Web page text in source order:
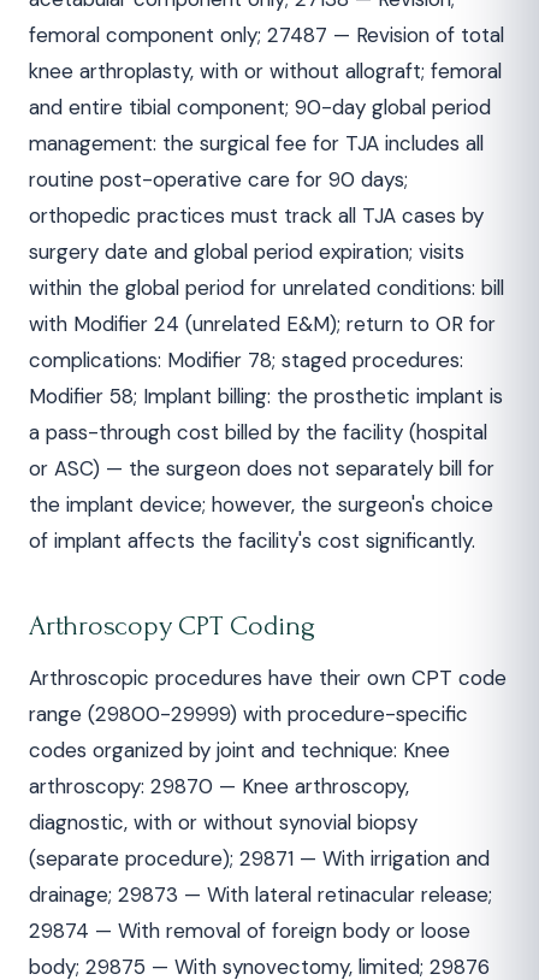
femoral component only; 27487 — Revision of total
knee arthroplasty, with or without allograft; femoral
and entire tibial component; 90-day global period
management: the surgical fee for TJA includes all
routine post-operative care for 90 days;
orthopedic practices must track all TJA cases by
surgery date and global period expiration; visits
within the global period for unrelated conditions: bill
with Modifier 24 (unrelated E&M); return to OR for
complications: Modifier 78; staged procedures:
Modifier 58; Implant billing: the prosthetic implant is
a pass-through cost billed by the facility (hospital
or ASC) — the surgeon does not separately bill for
the implant device; however, the surgeon's choice
of implant affects the facility's cost significantly.
Arthroscopy CPT Coding
Arthroscopic procedures have their own CPT code
range (29800-29999) with procedure-specific
codes organized by joint and technique: Knee
arthroscopy: 29870 — Knee arthroscopy,
diagnostic, with or without synovial biopsy
(separate procedure); 29871 — With irrigation and
drainage; 29873 — With lateral retinacular release;
29874 — With removal of foreign body or loose
body; 29875 — With synovectomy, limited; 29876